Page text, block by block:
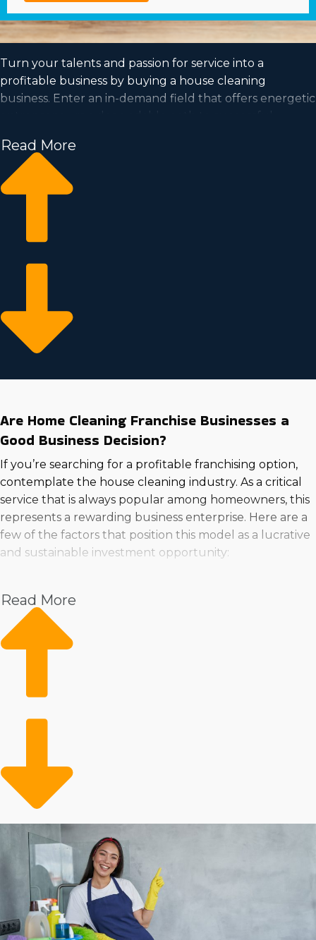
Turn your talents and passion for service into a
profitable business by buying a house cleaning
business. Enter an in-demand field that offers energetic
entrepreneurs a dependable path to successful
choices from a agency with invaluable insights
regarding the franchise market. Expert consultants will
connect you to opportunities near Pine Bluff, AR
Read More
Are Home Cleaning Franchise Businesses a
Good Business Decision?
If you’re searching for a profitable franchising option,
contemplate the house cleaning industry. As a critical
service that is always popular among homeowners, this
represents a rewarding business enterprise. Here are a
few of the factors that position this model as a lucrative
and sustainable investment opportunity:
incomes are willing to pay for skilled providers.
Demand: Increasing consumer appeal means the
future is bright for franchisees’ business going
forward.
benefit from convenient support to preserve time.
popularity make this sector an excellent one to invest
in. You will always have customers who need extra
assistance around the house and have the expendable
income to enlist an expert. Operators of these
franchises also feel satisfaction in helping to save
people's time while giving them an immaculate and
more hygienic living space.
Read More